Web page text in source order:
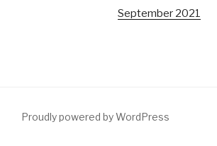
September 2021
Proudly powered by WordPress